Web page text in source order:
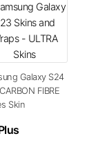
Galaxy S24
FIBRE
Skin